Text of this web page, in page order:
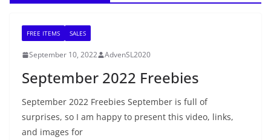
FREE ITEMS SALES
September 10, 2022 AdvenSL2020
September 2022 Freebies
September 2022 Freebies September is full of
surprises, so I am happy to present this video, links,
and images for